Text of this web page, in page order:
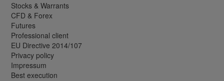
Stocks & Warrants
CFD & Forex
Futures
Professional client
EU Directive 2014/107
Privacy policy
Impressum
Best execution